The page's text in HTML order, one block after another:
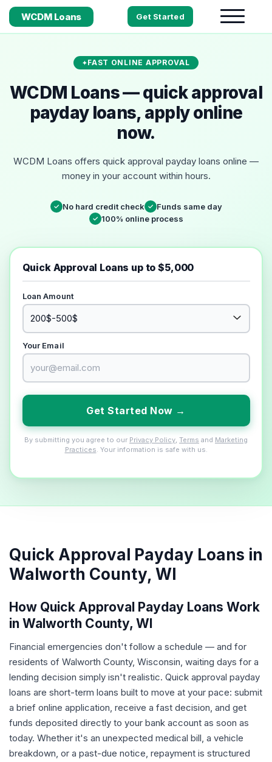
WCDM Loans Get Started
FAST ONLINE APPROVAL
WCDM Loans — quick approval
payday loans, apply online
now.
WCDM Loans offers quick approval payday loans online —
money in your account within hours.
✓ No hard credit check ✓ Funds same day
✓ 100% online process
Quick Approval Loans up to $5,000
Loan Amount
Your Email
Get Started Now →
By submitting you agree to our Privacy Policy Terms and Marketing
Practices . Your information is safe with us.
Quick Approval Payday Loans in
Walworth County, WI
How Quick Approval Payday Loans Work
in Walworth County, WI
Financial emergencies don't follow a schedule — and for
residents of Walworth County, Wisconsin, waiting days for a
lending decision simply isn't realistic. Quick approval payday
loans are short-term loans built to move at your pace: submit
a brief online application, receive a fast decision, and get
funds deposited directly to your bank account as soon as
today. Whether it's an unexpected medical bill, a vehicle
breakdown, or a past-due notice, repayment is structured